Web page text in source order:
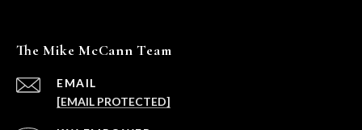
The Mike McCann Team
EMAIL
[EMAIL PROTECTED]